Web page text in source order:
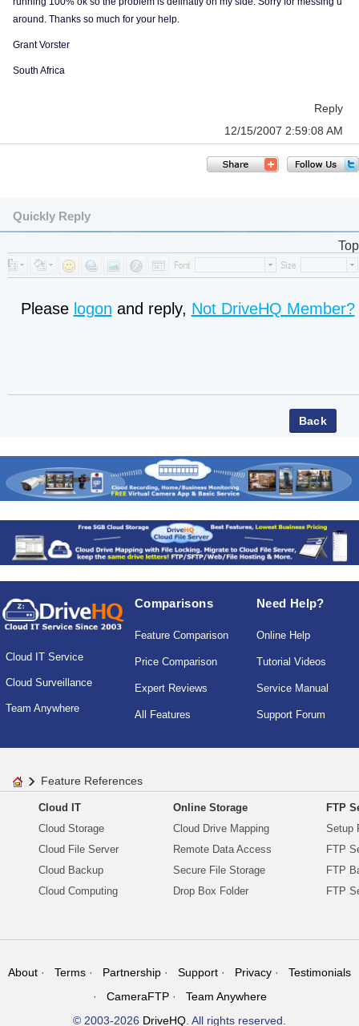
around. Thanks so much for your help.
Grant Vorster
South Africa
Reply
12/15/2007 2:59:08 AM
Quickly Reply
Top
Please logon and reply, Not DriveHQ Member?
Cloud IT Service
Cloud Surveillance
Team Anywhere
Comparisons
Feature Comparison
Price Comparison
Expert Reviews
All Features
Need Help?
Online Help
Tutorial Videos
Service Manual
Support Forum
Feature References
Cloud IT
Cloud Storage
Cloud File Server
Cloud Backup
Cloud Computing
Online Storage
Cloud Drive Mapping
Remote Data Access
Secure File Storage
Drop Box Folder
FTP
Setup
FTP
FTP
FTP
About Terms Partnership Support Privacy
Testimonials
CameraFTP
Team Anywhere
© 2003-2026 DriveHQ . All rights reserved.